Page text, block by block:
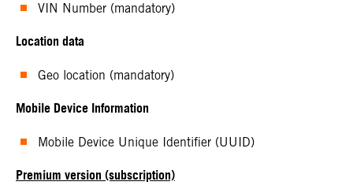
VIN Number (mandatory)
Location data
Geo location (mandatory)
Mobile Device Information
Mobile Device Unique Identifier (UUID)
Premium version (subscription)